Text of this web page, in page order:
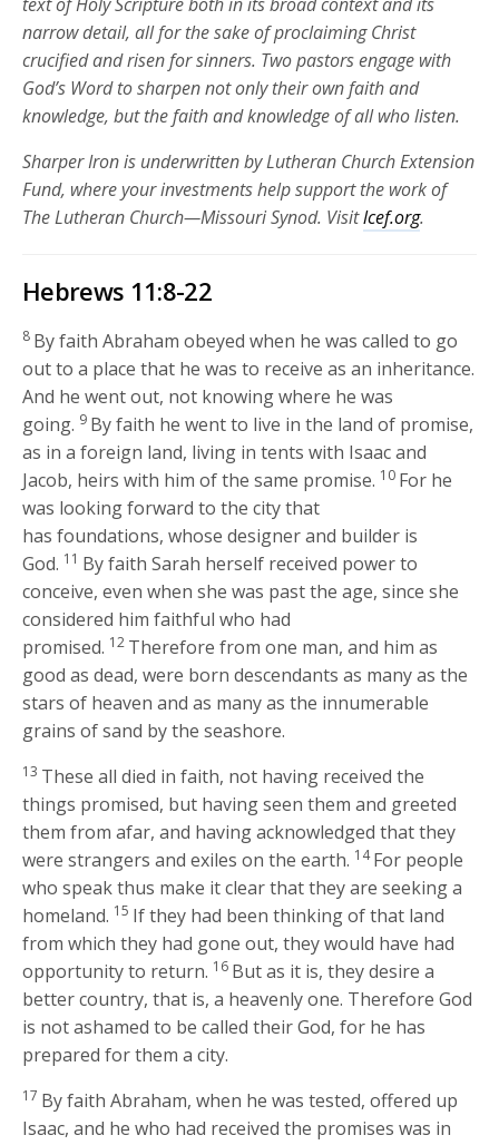
narrow detail, all for the sake of proclaiming Christ
crucified and risen for sinners. Two pastors engage with
God’s Word to sharpen not only their own faith and
knowledge, but the faith and knowledge of all who listen.
Sharper Iron is underwritten by Lutheran Church Extension
Fund, where your investments help support the work of
The Lutheran Church—Missouri Synod. Visitlcef.org.
Hebrews 11:8-22
8 By faith Abraham obeyed when he was called to go
out to a place that he was to receive as an inheritance.
And he went out, not knowing where he was
going. 9 By faith he went to live in the land of promise,
as in a foreign land, living in tents with Isaac and
Jacob, heirs with him of the same promise. 10 For he
was looking forward to the city that
has foundations, whose designer and builder is
God. 11 By faith Sarah herself received power to
conceive, even when she was past the age, since she
considered him faithful who had
promised. 12 Therefore from one man, and him as
good as dead, were born descendants as many as the
stars of heaven and as many as the innumerable
grains of sand by the seashore.
13 These all died in faith, not having received the
things promised, but having seen them and greeted
them from afar, and having acknowledged that they
were strangers and exiles on the earth. 14For people
who speak thus make it clear that they are seeking a
homeland. 15 If they had been thinking of that land
from which they had gone out, they would have had
opportunity to return. 16 But as it is, they desire a
better country, that is, a heavenly one. Therefore God
is not ashamed to be called their God, for he has
prepared for them a city.
17 By faith Abraham, when he was tested, offered up
Isaac, and he who had received the promises was in